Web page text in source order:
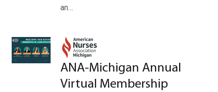
an…
ANA‑Michigan Annual
Virtual Membership